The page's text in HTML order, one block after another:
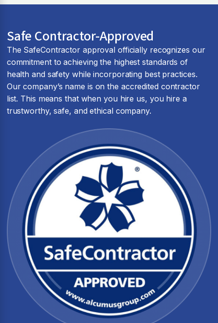
Safe Contractor-Approved
The SafeContractor approval officially recognizes our
commitment to achieving the highest standards of
health and safety while incorporating best practices.
Our company’s name is on the accredited contractor
list. This means that when you hire us, you hire a
trustworthy, safe, and ethical company.